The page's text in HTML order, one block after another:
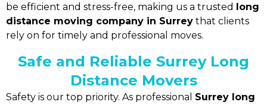
be efficient and stress-free, making us a trusted long
distance moving company in Surrey that clients
rely on for timely and professional moves.
Safe and Reliable Surrey Long
Distance Movers
Safety is our top priority. As professional Surrey long